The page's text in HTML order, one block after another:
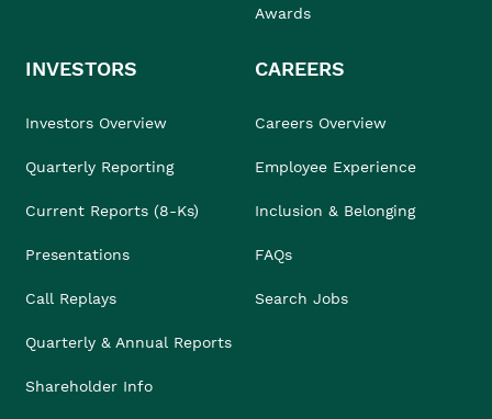
Awards
INVESTORS
Investors Overview
Quarterly Reporting
Current Reports (8-Ks)
Presentations
Call Replays
Quarterly & Annual Reports
Shareholder Info
CAREERS
Careers Overview
Employee Experience
Inclusion & Belonging
FAQs
Search Jobs